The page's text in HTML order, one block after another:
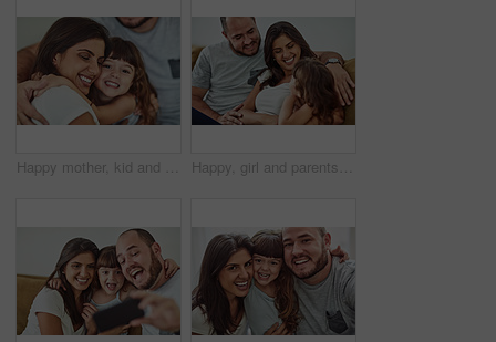
Happy mother, kid and hug family for care, support and connection in home. Mom, smile and girl child embrace parents for adoption, love and bonding together for trust with hand of father in lounge Happy, girl and parents on sofa with love for bonding, relationship trust and development support in family home. Mom, dad and daughter on couch with smile for growth, calm weekend and relax together